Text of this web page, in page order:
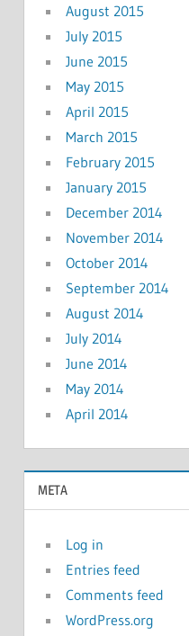
August 2015
July 2015
June 2015
May 2015
April 2015
March 2015
February 2015
January 2015
December 2014
November 2014
October 2014
September 2014
August 2014
July 2014
June 2014
May 2014
April 2014
META
Log in
Entries feed
Comments feed
WordPress.org